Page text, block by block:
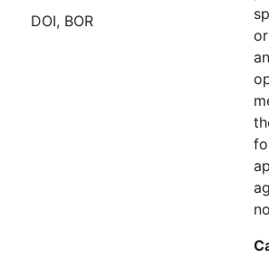
DOI, BOR